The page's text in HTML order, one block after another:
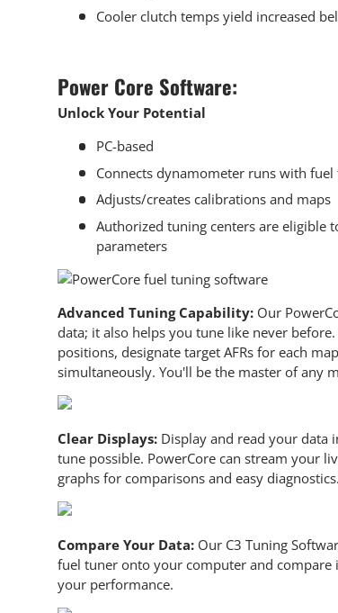
Cooler clutch temps yield increased
Power Core Software:
Unlock Your Potential
PC-based
Connects dynamometer runs with fuel
Adjusts/creates calibrations and maps
Authorized tuning centers are eligible
parameters
Advanced Tuning Capability: Our
data; it also helps you tune like never
positions, designate target AFRs for each
simultaneously. You'll be the master of any
Clear Displays: Display and read your data
tune possible. PowerCore can stream your
graphs for comparisons and easy diagnostics.
Compare Your Data: Our C3 Tuning
fuel tuner onto your computer and
your performance.